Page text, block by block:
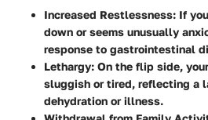
Increased Restlessness: If
down or seems unusually
response to gastrointestinal
Lethargy: On the flip side,
sluggish or tired, reflecting a
dehydration or illness.